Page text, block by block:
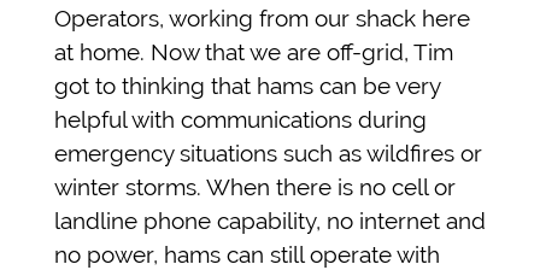
Operators, working from our shack here
at home. Now that we are off-grid, Tim
got to thinking that hams can be very
helpful with communications during
emergency situations such as wildfires or
winter storms. When there is no cell or
landline phone capability, no internet and
no power, hams can still operate with